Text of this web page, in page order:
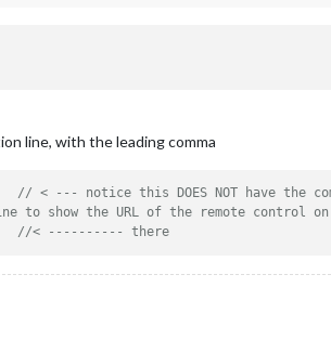
line, with the leading comma
// < --- notice this DOES NOT have the
to show the URL of the remote control
//< ---------- there